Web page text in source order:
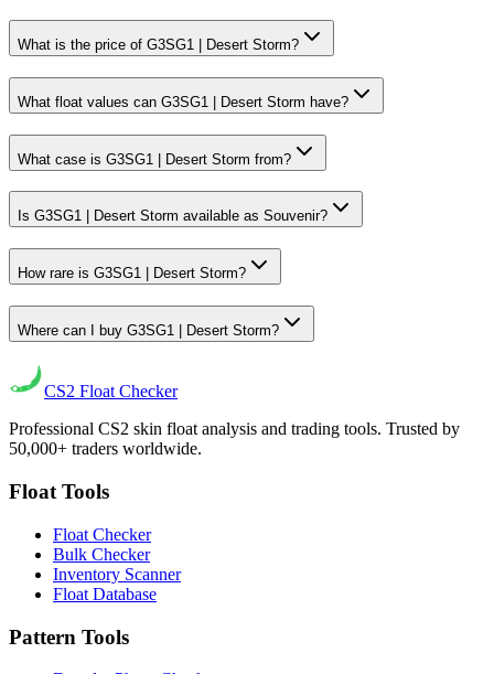
What is the price of G3SG1 | Desert Storm?
What float values can G3SG1 | Desert Storm have?
What case is G3SG1 | Desert Storm from?
Is G3SG1 | Desert Storm available as Souvenir?
How rare is G3SG1 | Desert Storm?
Where can I buy G3SG1 | Desert Storm?
CS2 Float Checker
Professional CS2 skin float analysis and trading tools. Trusted by
50,000+ traders worldwide.
Float Tools
Float Checker
Bulk Checker
Inventory Scanner
Float Database
Pattern Tools